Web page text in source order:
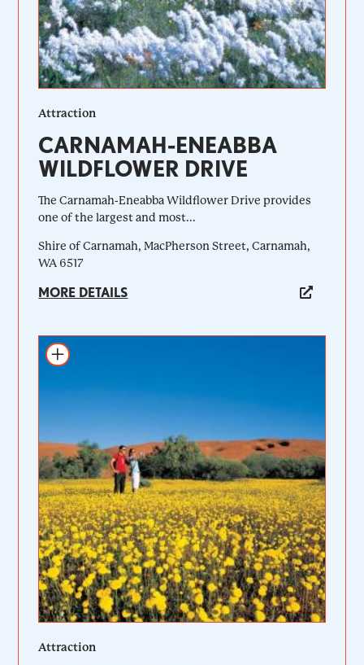
Attraction
CARNAMAH-ENEABBA
WILDFLOWER DRIVE
The Carnamah-Eneabba Wildflower Drive provides
one of the largest and most...
Shire of Carnamah, MacPherson Street, Carnamah,
WA 6517
MORE DETAILS
Add to itinerary
Attraction